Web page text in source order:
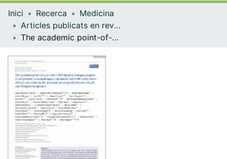
Navega per tot el DD
Com publicar
Inici Recerca
Medicina
Articles publicats en revistes (Medicina)
The academic point-of-care anti-CD19 chimeric antigen receptor T-cell product varnimcabtagene autoleucel (ARI-0001 cells) shows efficacy and safety in the treatment of relapsed/refractory B-cell non-Hodgkin lymphoma